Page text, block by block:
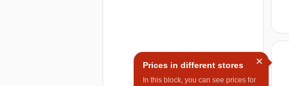
Prices in different stores
In this block, you can see prices for